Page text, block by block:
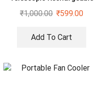
Standing Fan Rechargeable
₹1,000.00 ₹599.00
Add To Cart